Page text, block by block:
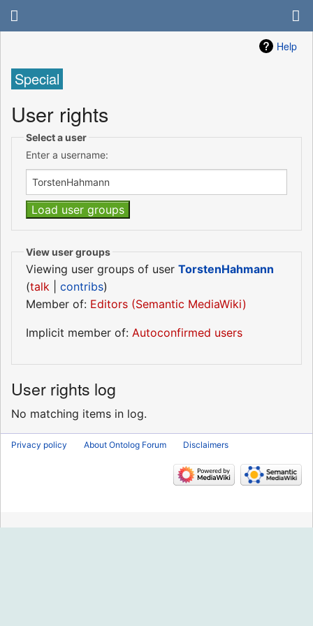
Help
Special
User rights
Select a user
Enter a username:
View user groups
Viewing user groups of user TorstenHahmann
(talk contribs)
Member of: Editors (Semantic MediaWiki)
Implicit member of: Autoconfirmed users
User rights log
No matching items in log.
Privacy policy About Ontolog Forum Disclaimers